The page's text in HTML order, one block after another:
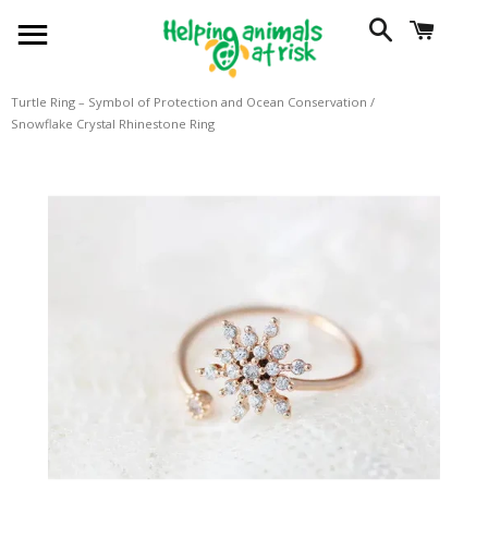
SITE NAVIGATION SEARCH
Turtle Ring – Symbol of Protection and Ocean Conservation /
Snowflake Crystal Rhinestone Ring